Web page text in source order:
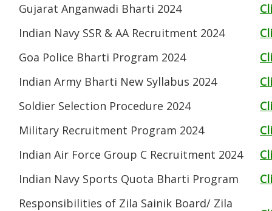
Gujarat Anganwadi Bharti 2024
Indian Navy SSR & AA Recruitment 2024
Goa Police Bharti Program 2024
Indian Army Bharti New Syllabus 2024
Soldier Selection Procedure 2024
Military Recruitment Program 2024
Indian Air Force Group C Recruitment 2024
Indian Navy Sports Quota Bharti Program
Responsibilities of Zila Sainik Board/ Zila